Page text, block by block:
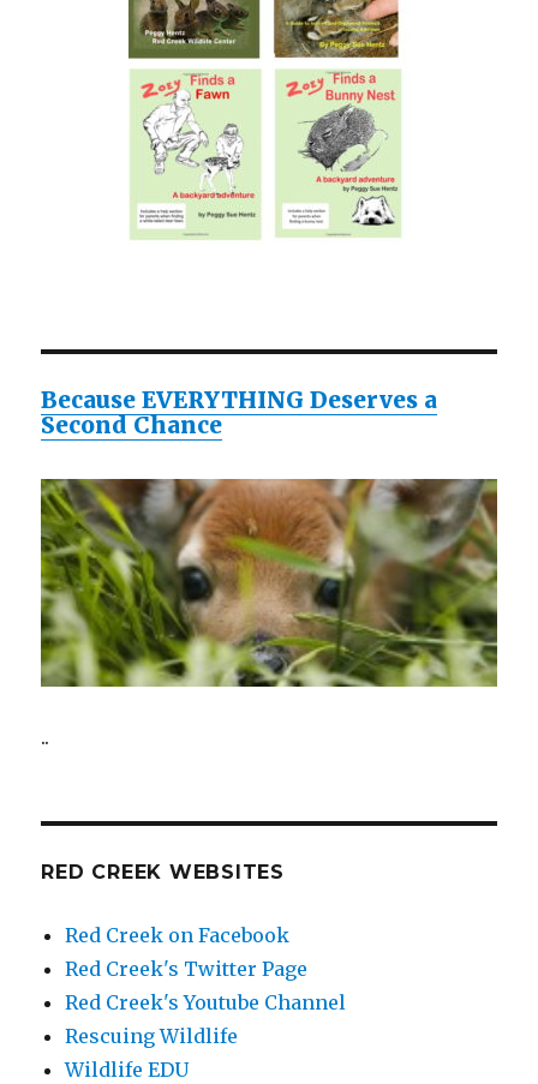
Because EVERYTHING Deserves a
Second Chance
..
RED CREEK WEBSITES
Red Creek on Facebook
Red Creek's Twitter Page
Red Creek's Youtube Channel
Rescuing Wildlife
Wildlife EDU